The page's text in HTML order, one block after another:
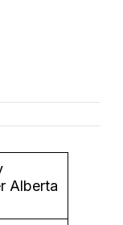
Alberta